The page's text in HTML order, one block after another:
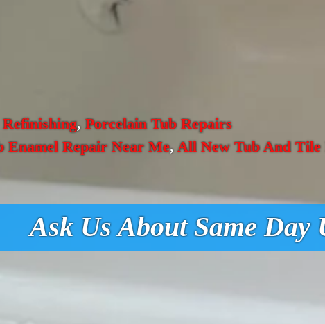
, Porcelain Tub Repairs
Enamel Repair Near Me, All New Tub And Tile
Ask Us About Same Day